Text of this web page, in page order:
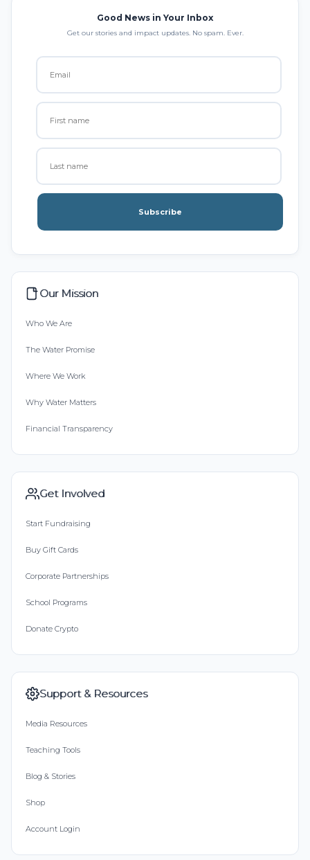
Good News in Your Inbox
Get our stories and impact updates. No spam. Ever.
Subscribe
Our Mission
Who We Are
The Water Promise
Where We Work
Why Water Matters
Financial Transparency
Get Involved
Start Fundraising
Buy Gift Cards
Corporate Partnerships
School Programs
Donate Crypto
Support & Resources
Media Resources
Teaching Tools
Blog & Stories
Shop
Account Login